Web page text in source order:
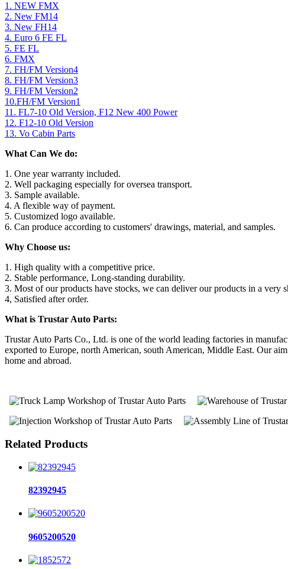
1. NEW FMX
2. New FM14
3. New FH14
4. Euro 6 FE FL
5. FE FL
6. FMX
7. FH/FM Version4
8. FH/FM Version3
9. FH/FM Version2
10.FH/FM Version1
11. FL7-10 Old Version, F12 New 400 Power
12. F12-10 Old Version
13. Vo Cabin Parts
What Can We do:
1. One year warranty included.
2. Well packaging especially for oversea transport.
3. Sample available.
4. A flexible way of payment.
5. Customized logo available.
6. Can produce according to customers' drawings, material, and samples.
Why Choose us:
1. High quality with a competitive price.
2. Stable performance, Long-standing durability.
3. Most of our products have stocks, we can deliver our products in a very
4, Satisfied after order.
What is Trustar Auto Parts:
Trustar Auto Parts Co., Ltd. is one of the world leading factories in
exported to Europe, north American, south American, Middle East. Our
home and abroad.
Related Products
82392945
9605200520